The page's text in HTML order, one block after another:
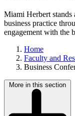
Miami Herbert stands
business practice
engagement with the
Home
Faculty and
Business
More in this section